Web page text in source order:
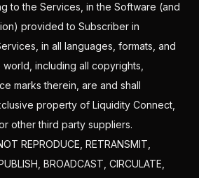
to the Services, in the Software (and
provided to Subscriber in
in all languages, formats, and
including all copyrights,
marks therein, are and shall
property of Liquidity Connect,
other third party suppliers.
REPRODUCE, RETRANSMIT,
BROADCAST, CIRCULATE,